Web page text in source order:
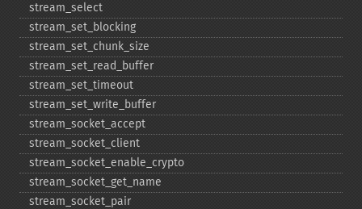
stream_​select
stream_​set_​blocking
stream_​set_​chunk_​size
stream_​set_​read_​buffer
stream_​set_​timeout
stream_​set_​write_​buffer
stream_​socket_​accept
stream_​socket_​client
stream_​socket_​enable_​crypto
stream_​socket_​get_​name
stream_​socket_​pair